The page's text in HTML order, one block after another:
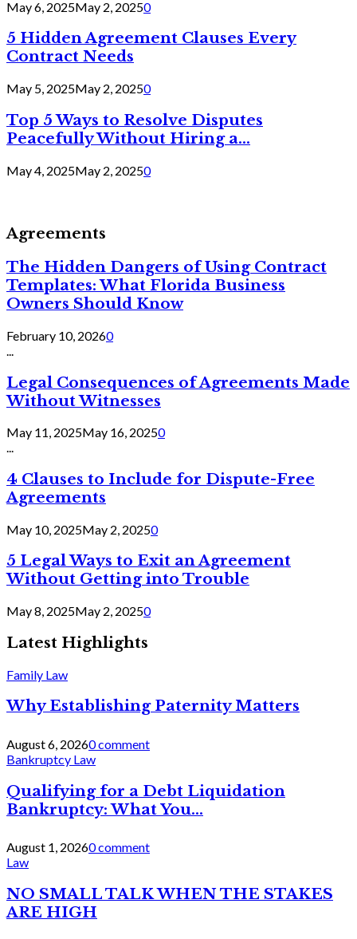
May 6, 2025May 2, 20250
5 Hidden Agreement Clauses Every
Contract Needs
May 5, 2025May 2, 20250
Top 5 Ways to Resolve Disputes
Peacefully Without Hiring a...
May 4, 2025May 2, 20250
Agreements
The Hidden Dangers of Using Contract
Templates: What Florida Business
Owners Should Know
February 10, 20260
Legal Consequences of Agreements Made
Without Witnesses
May 11, 2025May 16, 20250
...
4 Clauses to Include for Dispute-Free
Agreements
May 10, 2025May 2, 20250
5 Legal Ways to Exit an Agreement
Without Getting into Trouble
May 8, 2025May 2, 20250
Latest Highlights
Family Law
Why Establishing Paternity Matters
August 6, 20260 comment
Bankruptcy Law
Qualifying for a Debt Liquidation
Bankruptcy: What You...
August 1, 20260 comment
Law
NO SMALL TALK WHEN THE STAKES
ARE HIGH